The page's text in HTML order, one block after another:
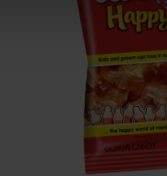
Happy-
Cola